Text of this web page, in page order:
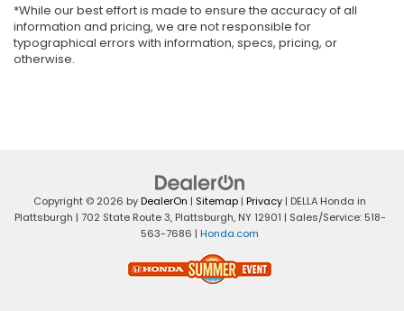
*While our best effort is made to ensure the accuracy of all
information and pricing, we are not responsible for
typographical errors with information, specs, pricing, or
otherwise.
Copyright © 2026 byDealerOn | Sitemap | Privacy | DELLA Honda in
Plattsburgh | 702 State Route 3,Plattsburgh,NY12901 | Sales/Service: 518-
563-7686 | Honda.com